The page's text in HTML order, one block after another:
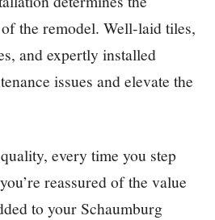
the remodel. Well-laid tiles,
and expertly installed
issues and elevate the
every time you step
reassured of the value
to your Schaumburg